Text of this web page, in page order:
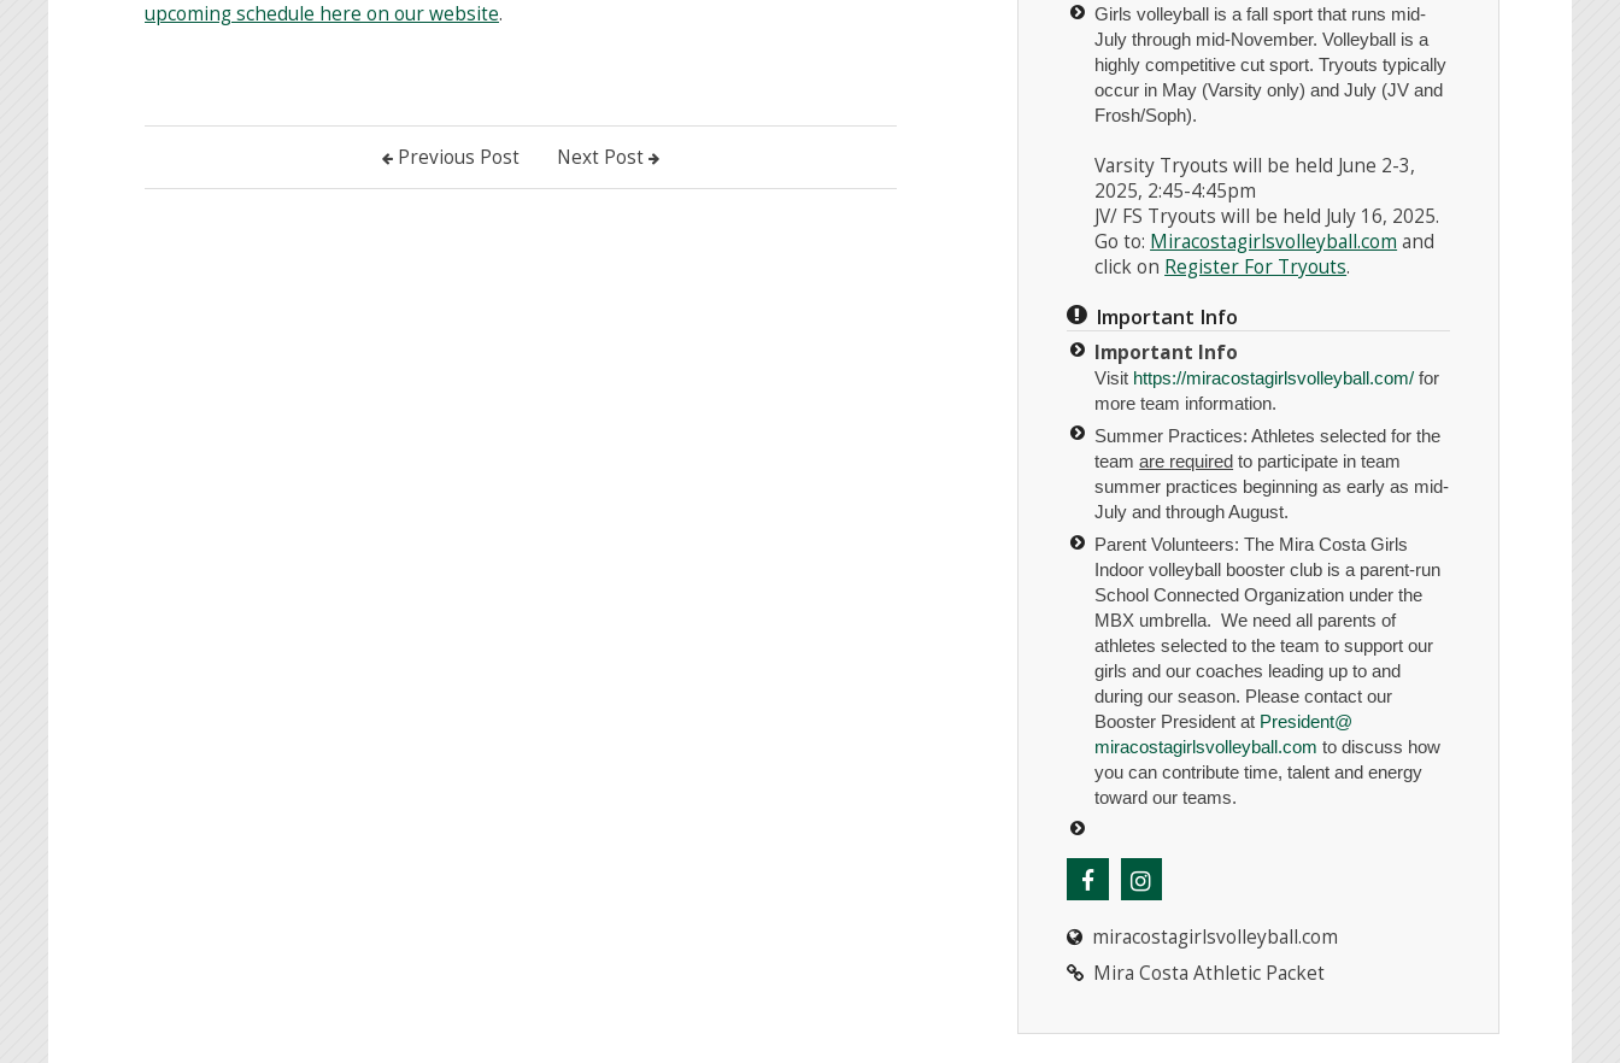
upcoming schedule here on our website.
Previous Post Next Post
Girls volleyball is a fall sport that runs mid-
July through mid-November. Volleyball is a
highly competitive cut sport. Tryouts typically
occur in May (Varsity only) and July (JV and
Frosh/Soph).
Varsity Tryouts will be held June 2-3,
2025, 2:45-4:45pm
JV/ FS Tryouts will be held July 16, 2025.
Go to: Miracostagirlsvolleyball.com and
click on Register For Tryouts.
Important Info
Important Info
Visit https://miracostagirlsvolleyball.com/ for
more team information.
Summer Practices: Athletes selected for the
teamare required to participate in team
summer practices beginning as early as mid-
July and through August.
Parent Volunteers: The Mira Costa Girls
Indoor volleyball booster club is a parent-run
School Connected Organization under the
MBX umbrella. We need all parents of
athletes selected to the team to support our
girls and our coaches leading up to and
during our season. Please contact our
Booster President at President@
miracostagirlsvolleyball.com to discuss how
you can contribute time, talent and energy
toward our teams.
miracostagirlsvolleyball.com
Mira Costa Athletic Packet